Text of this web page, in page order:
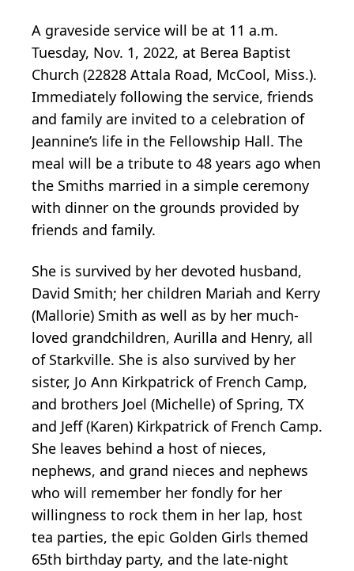
A graveside service will be at 11 a.m.
Tuesday, Nov. 1, 2022, at Berea Baptist
Church (22828 Attala Road, McCool, Miss.).
Immediately following the service, friends
and family are invited to a celebration of
Jeannine’s life in the Fellowship Hall. The
meal will be a tribute to 48 years ago when
the Smiths married in a simple ceremony
with dinner on the grounds provided by
friends and family.
She is survived by her devoted husband,
David Smith; her children Mariah and Kerry
(Mallorie) Smith as well as by her much-
loved grandchildren, Aurilla and Henry, all
of Starkville. She is also survived by her
sister, Jo Ann Kirkpatrick of French Camp,
and brothers Joel (Michelle) of Spring, TX
and Jeff (Karen) Kirkpatrick of French Camp.
She leaves behind a host of nieces,
nephews, and grand nieces and nephews
who will remember her fondly for her
willingness to rock them in her lap, host
tea parties, the epic Golden Girls themed
65th birthday party, and the late-night